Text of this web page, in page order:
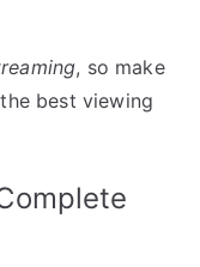
, so make
best viewing